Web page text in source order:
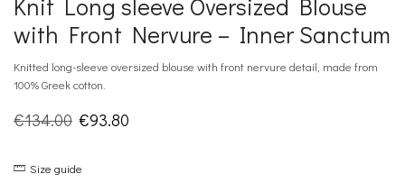
Knit Long sleeve Oversized Blouse
with Front Nervure – Inner Sanctum
Knitted long-sleeve oversized blouse with front nervure detail, made from
100% Greek cotton.
€134.00 Original
was:
€93.80
Size guide